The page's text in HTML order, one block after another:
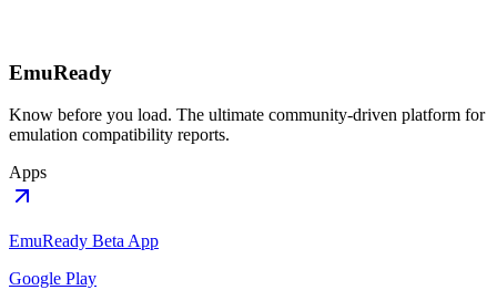
EmuReady
Know before you load. The ultimate community-driven platform for
emulation compatibility reports.
Apps
EmuReady Beta App
Google Play